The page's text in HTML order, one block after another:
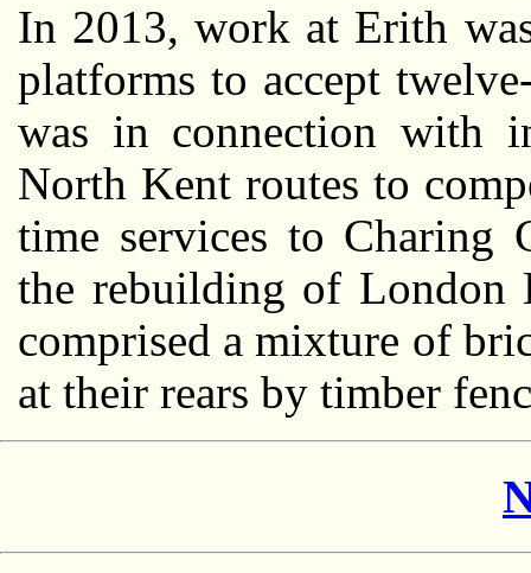
In 2013, work at Erith
platforms to accept
was in connection with
North Kent routes to
time services to Charing
the rebuilding of London
comprised a mixture of
at their rears by timber